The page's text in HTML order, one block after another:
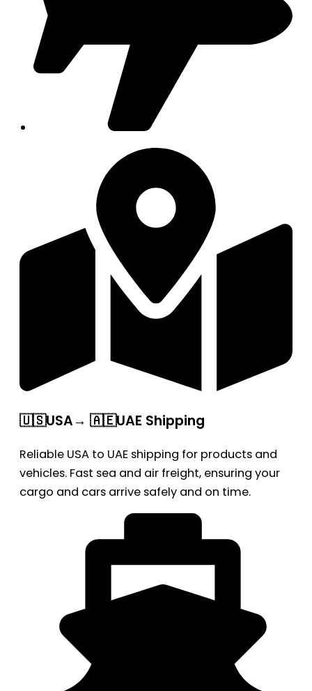
🇺🇸USA→ 🇦🇪UAE Shipping
Reliable USA to UAE shipping for products and
vehicles. Fast sea and air freight, ensuring your
cargo and cars arrive safely and on time.